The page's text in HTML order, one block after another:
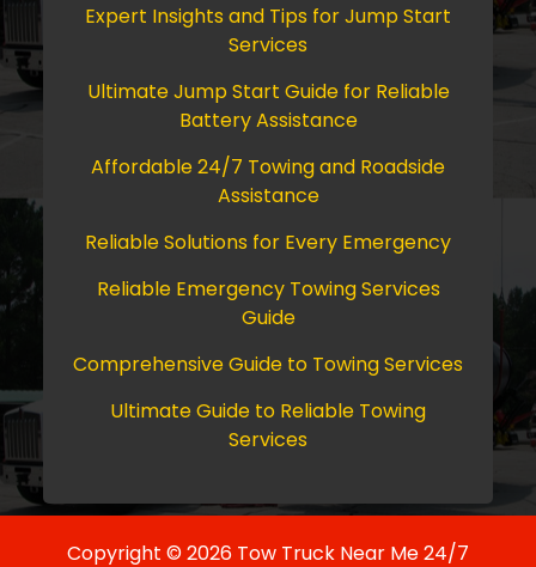
Expert Insights and Tips for Jump Start
Services
Ultimate Jump Start Guide for Reliable
Battery Assistance
Affordable 24/7 Towing and Roadside
Assistance
Reliable Solutions for Every Emergency
Reliable Emergency Towing Services
Guide
Comprehensive Guide to Towing Services
Ultimate Guide to Reliable Towing
Services
Copyright © 2026 Tow Truck Near Me 24/7